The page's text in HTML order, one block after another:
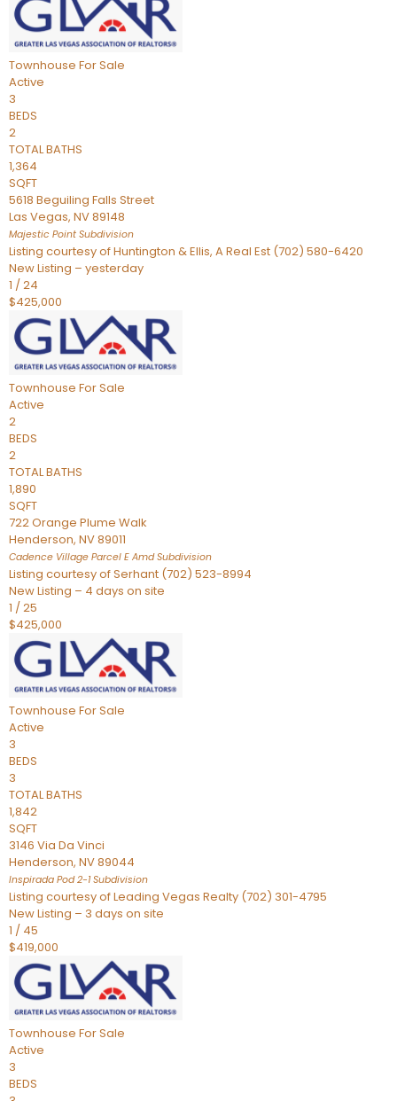
Townhouse For Sale
Active
3
BEDS
2
TOTAL BATHS
1,364
SQFT
5618 Beguiling Falls Street
Las Vegas, NV89148
Majestic Point Subdivision
Listing courtesy of Huntington & Ellis, A Real Est (702) 580-6420
New Listing – yesterday
1 /24
$425,000
Townhouse For Sale
Active
2
BEDS
2
TOTAL BATHS
1,890
SQFT
722 Orange Plume Walk
Henderson, NV89011
Cadence Village Parcel E AmdSubdivision
Listing courtesy of Serhant (702) 523-8994
New Listing – 4 days on site
1 /25
$425,000
Townhouse For Sale
Active
3
BEDS
3
TOTAL BATHS
1,842
SQFT
3146 Via Da Vinci
Henderson, NV89044
Inspirada Pod 2-1Subdivision
Listing courtesy of Leading Vegas Realty (702) 301-4795
New Listing – 3 days on site
1 / 45
$419,000
Townhouse For Sale
Active
3
BEDS